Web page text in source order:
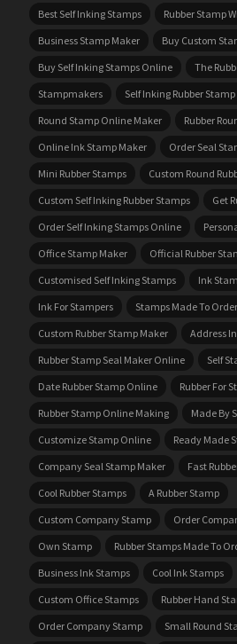
Best Self Inking Stamps
Rubber Stamp
Business Stamp Maker
Buy Custom
Buy Self Inking Stamps Online
The
Stampmakers
Self Inking Rubber
Round Stamp Online Maker
Rubber
Online Ink Stamp Maker
Order Seal
Mini Rubber Stamps
Custom Round
Custom Self Inking Rubber Stamps
Get
Order Self Inking Stamps Online
Office Stamp Maker
Official Rubber
Customised Self Inking Stamps
Ink
Ink For Stampers
Stamps Made To Order
Custom Rubber Stamp Maker
Address
Rubber Stamp Seal Maker Online
Self
Date Rubber Stamp Online
Rubber For
Rubber Stamp Online Making
Made By
Customize Stamp Online
Ready Made
Company Seal Stamp Maker
Fast
Cool Rubber Stamps
A Rubber Stamp
Custom Company Stamp
Order
Own Stamp
Rubber Stamps Made To
Business Ink Stamps
Cool Ink Stamps
Custom Office Stamps
Rubber Hand
Order Company Stamp
Small Round